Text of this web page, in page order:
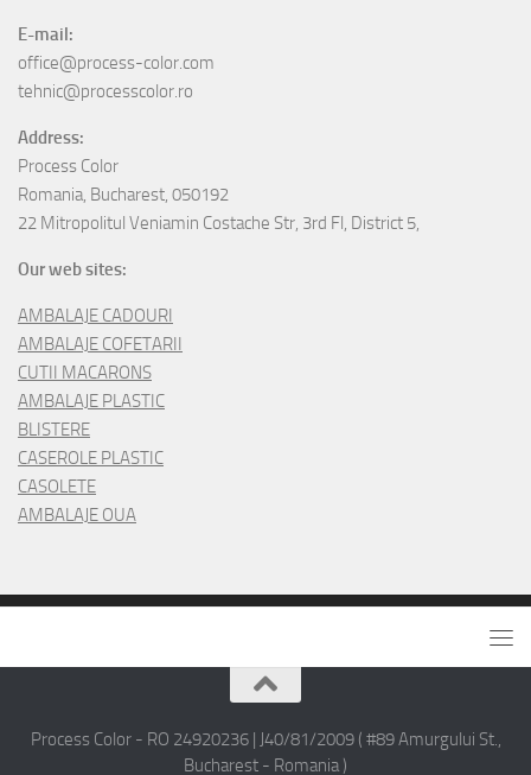
E-mail:
office@process-color.com
tehnic@processcolor.ro
Address:
Process Color
Romania, Bucharest, 050192
22 Mitropolitul Veniamin Costache Str, 3rd Fl, District 5,
Our web sites:
AMBALAJE CADOURI
AMBALAJE COFETARII
CUTII MACARONS
AMBALAJE PLASTIC
BLISTERE
CASEROLE PLASTIC
CASOLETE
AMBALAJE OUA
Process Color - RO 24920236 | J40/81/2009 ( #89 Amurgului St.,
Bucharest - Romania )